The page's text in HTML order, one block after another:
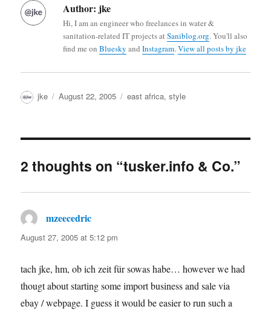
Author: jke
Hi, I am an engineer who freelances in water &
sanitation-related IT projects atSaniblog.org. You'll also
find me onBluesky andInstagram.View all posts by jke
Author
jke
Posted
August 22, 2005 Categories
east africa,style
2 thoughts on “tusker.info & Co.”
mzeecedric
August 27, 2005 at 5:12 pm
tach jke, hm, ob ich zeit für sowas habe… however we had
thougt about starting some import business and sale via
ebay / webpage. I guess it would be easier to run such a